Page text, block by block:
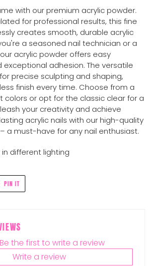
with our premium acrylic powder.
for professional results, this fine
creates smooth, durable acrylic
a seasoned nail technician or a
acrylic powder offers easy
adhesion. The versatile
precise sculpting and shaping,
finish every time. Choose from a
colors or opt for the classic clear for a
your creativity and achieve
acrylic nails with our high-quality
a must-have for any nail enthusiast.
different lighting
PIN ITPIN
PINTEREST
Be the first to write a review
Write a review